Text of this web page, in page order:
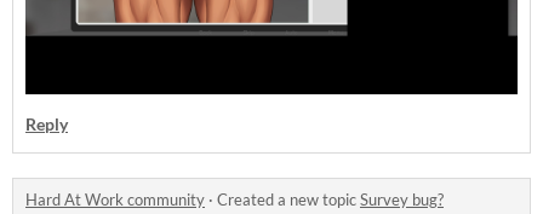
Reply
Hard At Work community · Created a new topicSurvey bug?